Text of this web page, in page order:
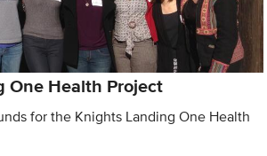
One Health Project
for the Knights Landing One Health